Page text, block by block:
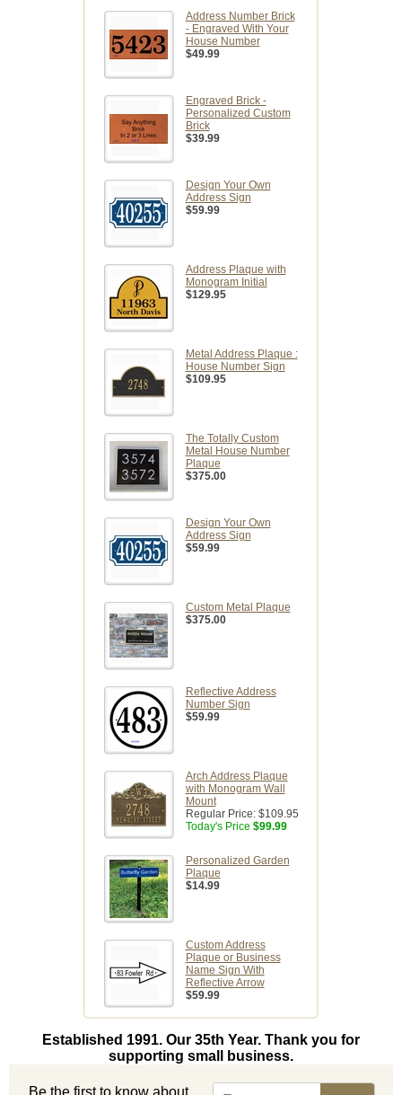
Address Number Brick
- Engraved With Your
House Number
$49.99
Engraved Brick -
Personalized Custom
Brick
$39.99
Design Your Own
Address Sign
$59.99
Address Plaque with
Monogram Initial
$129.95
Metal Address Plaque :
House Number Sign
$109.95
The Totally Custom
Metal House Number
Plaque
$375.00
Design Your Own
Address Sign
$59.99
Custom Metal Plaque
$375.00
Reflective Address
Number Sign
$59.99
Arch Address Plaque
with Monogram Wall
Mount
Regular Price: $109.95
Today's Price $99.99
Personalized Garden
Plaque
$14.99
Custom Address
Plaque or Business
Name Sign With
Reflective Arrow
$59.99
Established 1991. Our 35th Year. Thank you for
supporting small business.
Be the first to know about